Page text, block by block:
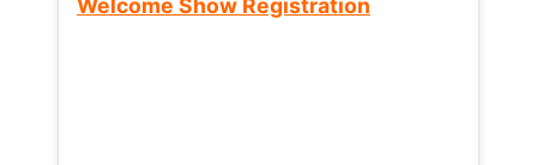
Welcome Show Registration